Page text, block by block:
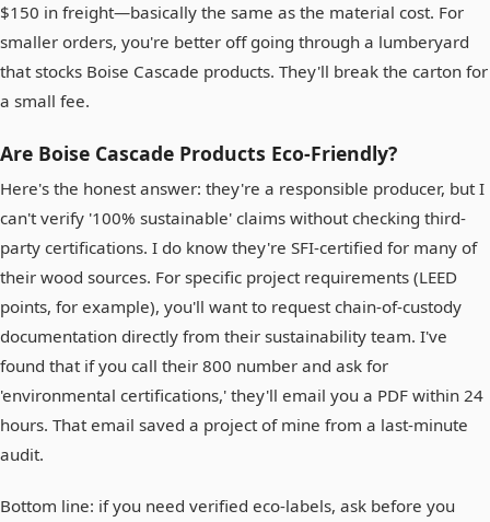
$150 in freight—basically the same as the material cost. For
smaller orders, you're better off going through a lumberyard
that stocks Boise Cascade products. They'll break the carton for
a small fee.
Are Boise Cascade Products Eco-Friendly?
Here's the honest answer: they're a responsible producer, but I
can't verify '100% sustainable' claims without checking third-
party certifications. I do know they're SFI-certified for many of
their wood sources. For specific project requirements (LEED
points, for example), you'll want to request chain-of-custody
documentation directly from their sustainability team. I've
found that if you call their 800 number and ask for
'environmental certifications,' they'll email you a PDF within 24
hours. That email saved a project of mine from a last-minute
audit.
Bottom line: if you need verified eco-labels, ask before you